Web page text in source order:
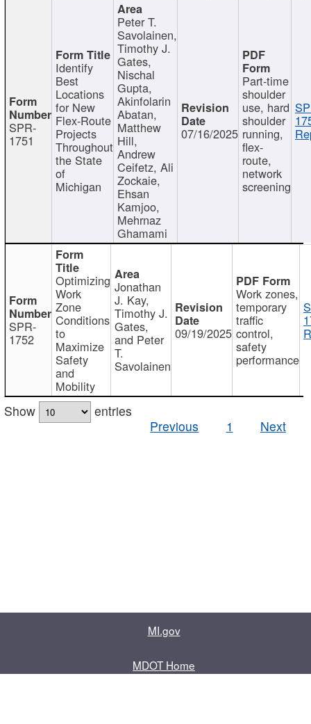
SPR-
1751
Identify
Best
Locations
for New
Flex-Route
Projects
Throughout
the State
of
Michigan
Peter T.
Savolainen,
Timothy J.
Gates,
Nischal
Gupta,
Akinfolarin
Abatan,
Matthew
Hill,
Andrew
Ceifetz, Ali
Zockaie,
Ehsan
Kamjoo,
Mehrnaz
Ghamami
07/16/2025
Part-time
shoulder
use, hard
shoulder
running,
flex-
route,
network
screening
SPR-
1752
Optimizing
Work
Zone
Conditions
to
Maximize
Safety
and
Mobility
Jonathan
J. Kay,
Timothy J.
Gates,
and Peter
T.
Savolainen
09/19/2025
Work zones,
temporary
traffic
control,
safety
performance
Show
entries
Previous
1 Next
MI.gov
MDOT Home